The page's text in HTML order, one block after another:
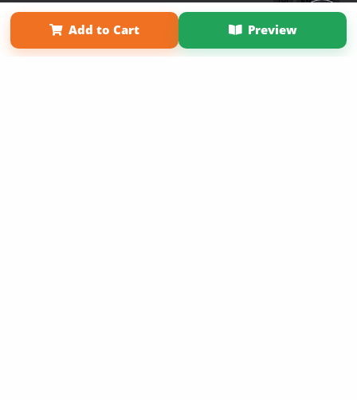
Add to Cart Preview
Term of Use
Why Bookemon